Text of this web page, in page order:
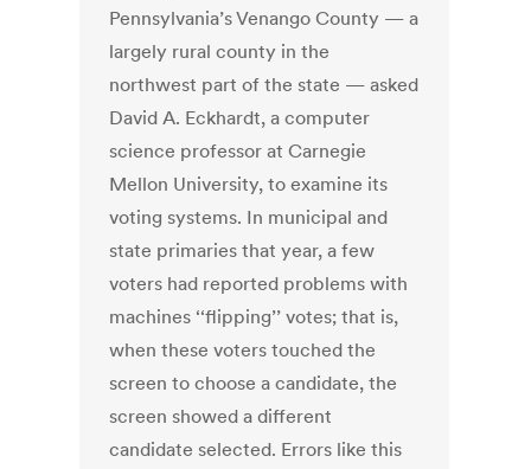
Pennsylvania’s Venango County — a
largely rural county in the
northwest part of the state — asked
David A. Eckhardt, a computer
science professor at Carnegie
Mellon University, to examine its
voting systems. In municipal and
state primaries that year, a few
voters had reported problems with
machines ‘‘flipping’’ votes; that is,
when these voters touched the
screen to choose a candidate, the
screen showed a different
candidate selected. Errors like this